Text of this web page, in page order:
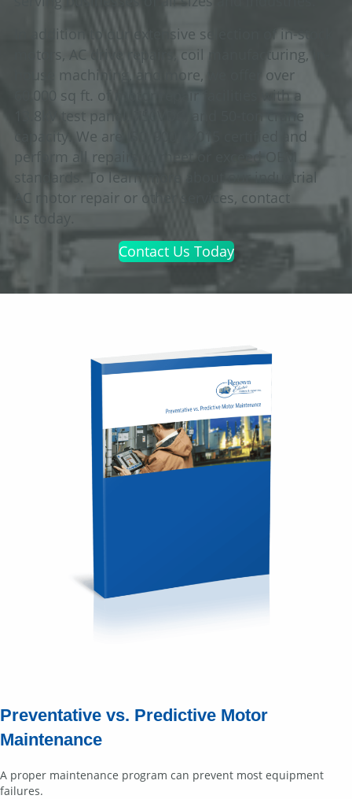
In addition to our extensive selection of in-stock
motors, AC drive repairs, coil manufacturing, in-
house machining, and more, we offer over
60,000 sq ft. of motor repair facilities with a
13.8kV test panel, 750VDC, and 50-ton crane
capacity. We are ISO 9001:2015 certified and
perform all repairs to meet or exceed OEM
standards. To learn more about our industrial
AC motor repair or other services, contact
us today.
Contact Us Today
Preventative vs. Predictive Motor
Maintenance
A proper maintenance program can prevent most equipment
failures.